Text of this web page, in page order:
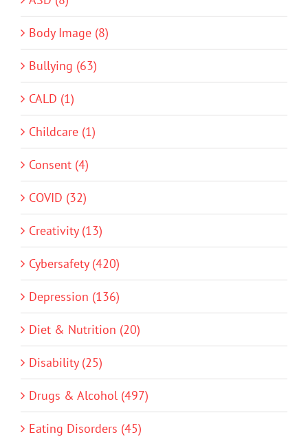
Body Image (8)
Bullying (63)
CALD (1)
Childcare (1)
Consent (4)
COVID (32)
Creativity (13)
Cybersafety (420)
Depression (136)
Diet & Nutrition (20)
Disability (25)
Drugs & Alcohol (497)
Eating Disorders (45)